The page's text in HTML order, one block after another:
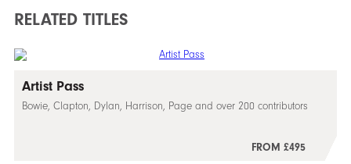
RELATED TITLES
Artist Pass
Bowie, Clapton, Dylan, Harrison, Page and over 200 contributors
FROM £495